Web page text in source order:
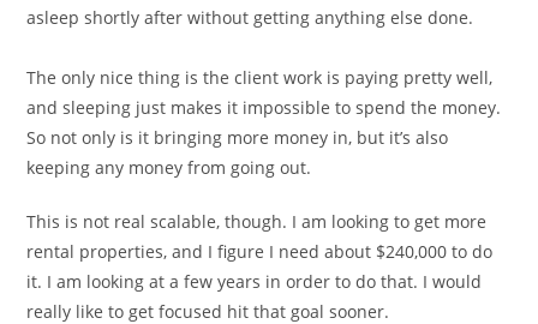
asleep shortly after without getting anything else done.
The only nice thing is the client work is paying pretty well,
and sleeping just makes it impossible to spend the money.
So not only is it bringing more money in, but it’s also
keeping any money from going out.
This is not real scalable, though. I am looking to get more
rental properties, and I figure I need about $240,000 to do
it. I am looking at a few years in order to do that. I would
really like to get focused hit that goal sooner.